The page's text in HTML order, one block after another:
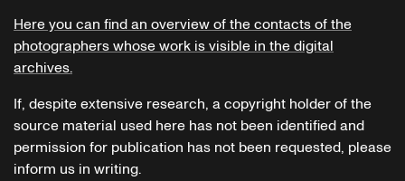
Here you can find an overview of the contacts of the
photographers whose work is visible in the digital
archives.
If, despite extensive research, a copyright holder of the
source material used here has not been identified and
permission for publication has not been requested, please
inform us in writing.